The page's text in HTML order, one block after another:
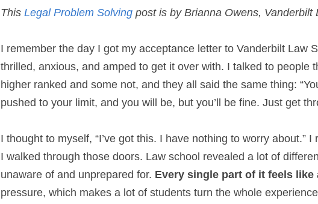
This Legal Problem Solving post is by Brianna Owens, Vanderbilt
I remember the day I got my acceptance letter to Vanderbilt Law
thrilled, anxious, and amped to get it over with. I talked to people
higher ranked and some not, and they all said the same thing:
pushed to your limit, and you will be, but you’ll be fine. Just get
I thought to myself, “I’ve got this. I have nothing to worry about.”
I walked through those doors. Law school revealed a lot of
unaware of and unprepared for. Every single part of it feels like
pressure, which makes a lot of students turn the whole